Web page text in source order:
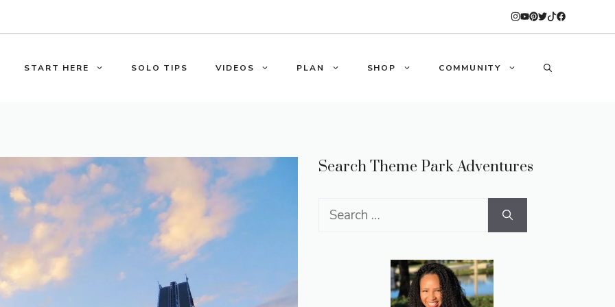
START HERE SOLO TIPS VIDEOS PLAN SHOP COMMUNITY
Search Theme Park Adventures
Search